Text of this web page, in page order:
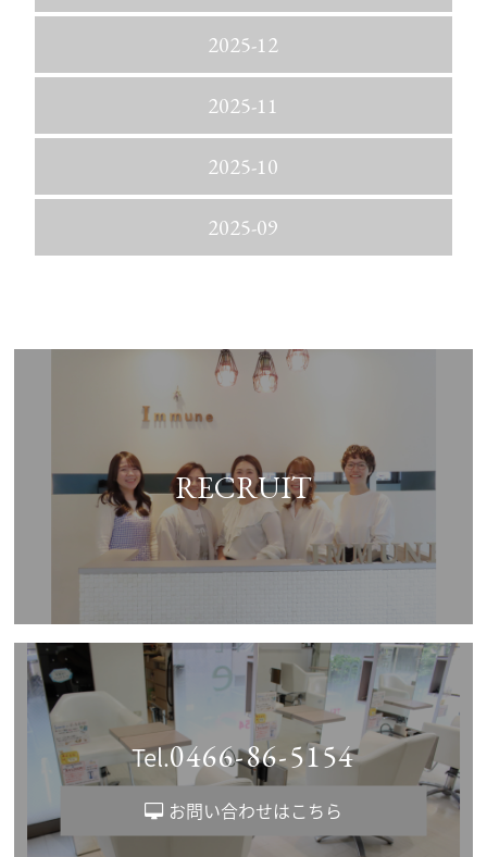
2025-12
2025-11
2025-10
2025-09
RECRUIT
Tel.0466-86-5154
お問い合わせはこちら